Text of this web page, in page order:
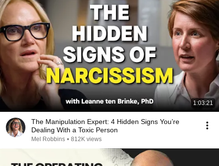
1:03:21
The Manipulation Expert: 4 Hidden Signs You’re
Dealing With a Toxic Person
Mel Robbins • 812K views